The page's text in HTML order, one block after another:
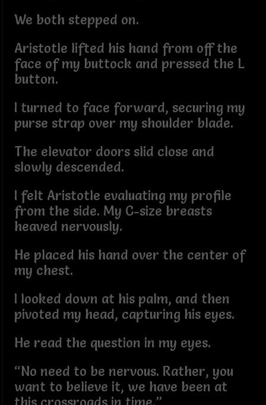
We both stepped on.
Aristotle lifted his hand from off the
face of my buttock and pressed the L
button.
I turned to face forward, securing my
purse strap over my shoulder blade.
The elevator doors slid close and
slowly descended.
I felt Aristotle evaluating my profile
from the side. My C-size breasts
heaved nervously.
He placed his hand over the center of
my chest.
I looked down at his palm, and then
pivoted my head, capturing his eyes.
He read the question in my eyes.
“No need to be nervous. Rather, you
want to believe it, we have been at